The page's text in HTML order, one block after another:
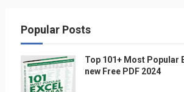
Popular Posts
Top 101+ Most Popular
new Free PDF 2024